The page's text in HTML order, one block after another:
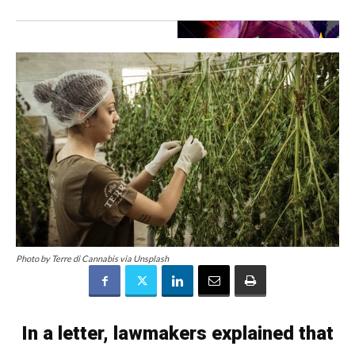
Photo by Terre di Cannabis via Unsplash
In a letter, lawmakers explained that